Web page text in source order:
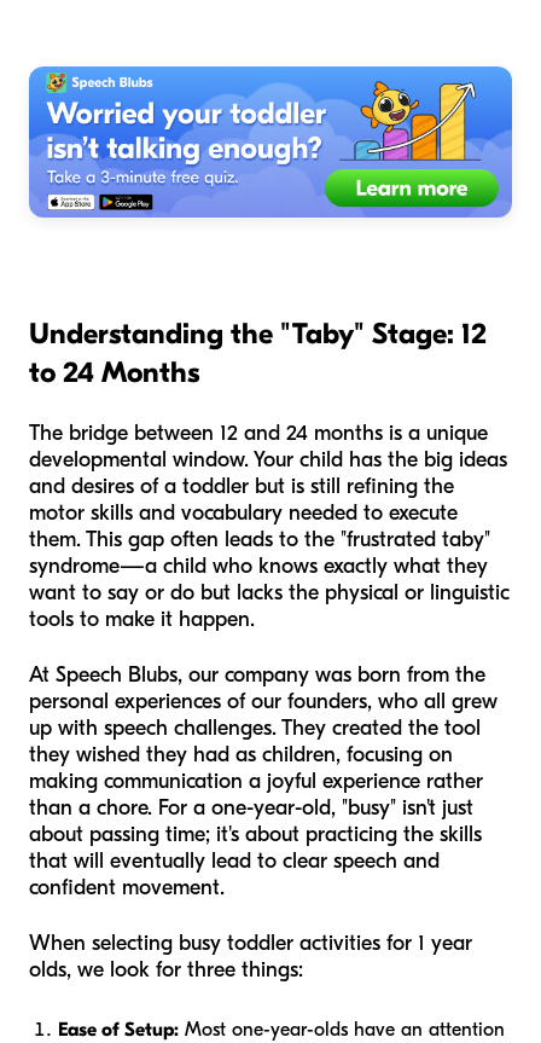
Understanding the "Taby" Stage: 12
to 24 Months
The bridge between 12 and 24 months is a unique
developmental window. Your child has the big ideas
and desires of a toddler but is still refining the
motor skills and vocabulary needed to execute
them. This gap often leads to the "frustrated taby"
syndrome—a child who knows exactly what they
want to say or do but lacks the physical or linguistic
tools to make it happen.
At Speech Blubs, our company was born from the
personal experiences of our founders, who all grew
up with speech challenges. They created the tool
they wished they had as children, focusing on
making communication a joyful experience rather
than a chore. For a one-year-old, "busy" isn't just
about passing time; it's about practicing the skills
that will eventually lead to clear speech and
confident movement.
When selecting busy toddler activities for 1 year
olds, we look for three things:
Ease of Setup: Most one-year-olds have an attention